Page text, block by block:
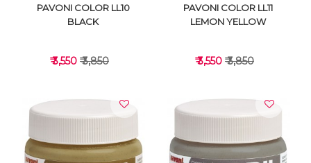
PAVONI COLOR LL10
BLACK
₹ 3,550 ₹ 3,850
PAVONI COLOR LL11
LEMON YELLOW
₹ 3,550 ₹ 3,850